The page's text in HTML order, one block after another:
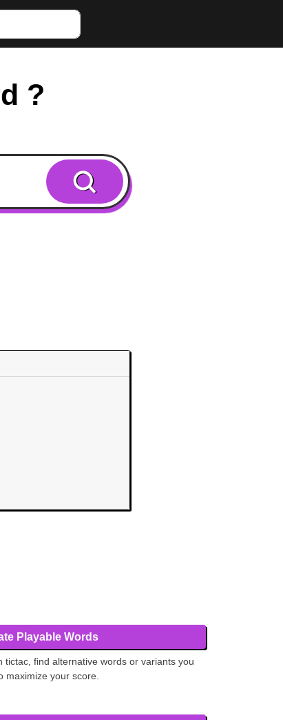
?
Playable Words
tictac, find alternative words or variants you
maximize your score.